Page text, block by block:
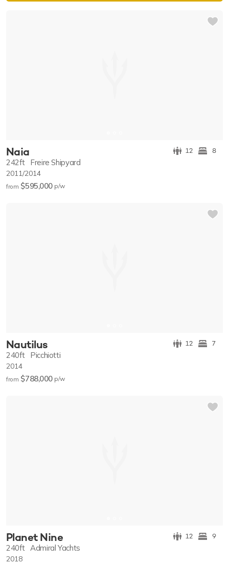
Naia 12 8
242ft Freire Shipyard
2011/2014
from $595,000 p/w
Nautilus 12 7
240ft Picchiotti
2014
from $788,000 p/w
Planet Nine 12 9
240ft Admiral Yachts
2018